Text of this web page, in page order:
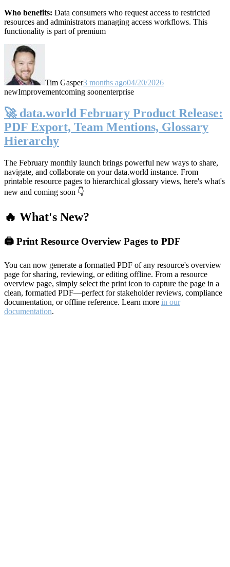
Who benefits: Data consumers who request access to restricted
resources and administrators managing access workflows. This
functionality is part of premium
Tim Gasper3 months ago04/20/2026
newImprovementcoming soonenterprise
🚀 data.world February Product Release:
PDF Export, Team Mentions, Glossary
Hierarchy
The February monthly launch brings powerful new ways to share,
navigate, and collaborate on your data.world instance. From
printable resource pages to hierarchical glossary views, here's what's
new and coming soon 👇
🔥 What's New?
🖨️ Print Resource Overview Pages to PDF
You can now generate a formatted PDF of any resource's overview
page for sharing, reviewing, or editing offline. From a resource
overview page, simply select the print icon to capture the page in a
clean, formatted PDF—perfect for stakeholder reviews, compliance
documentation, or offline reference. Learn more in our
documentation.